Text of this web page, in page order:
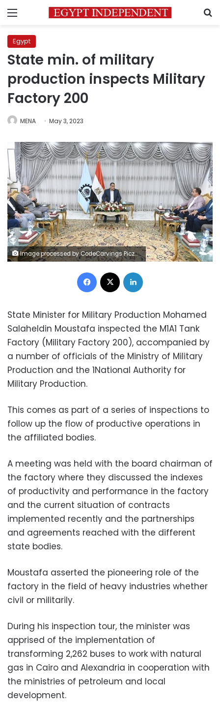
Menu
Egypt
State min. of military
production inspects Military
Factory 200
MENA May 3, 2023
Image processed by CodeCarvings Piczard ### FREE Community Edition ### on 2023-05-02 12:34:46Z | | ÿ¹ÑòÿÂÕóÿÆ×òÿRÊ
Facebook
State Minister for Military Production Mohamed
Salaheldin Moustafa inspected the M1A1 Tank
Factory (Military Factory 200), accompanied by
a number of officials of the Ministry of Military
Production and the 1National Authority for
Military Production.
This comes as part of a series of inspections to
follow up the flow of productive operations in
the affiliated bodies.
A meeting was held with the board chairman of
the factory where they discussed the indexes
of productivity and performance in the factory
and the current situation of contracts
implemented recently and the partnerships
and agreements reached with the different
state bodies.
Moustafa asserted the pioneering role of the
factory in the field of heavy industries whether
civil or militarily.
During his inspection tour, the minister was
apprised of the implementation of
transforming 2,262 buses to work with natural
gas in Cairo and Alexandria in cooperation with
the ministries of petroleum and local
development.